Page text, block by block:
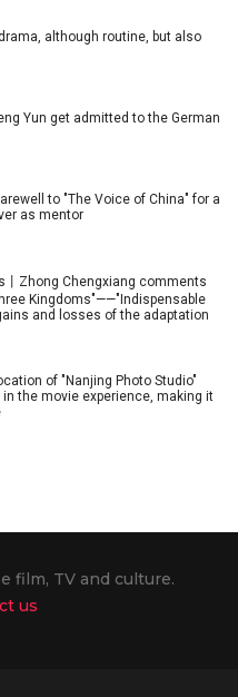
although routine, but also
Yun get admitted to the German
to "The Voice of China" for a
as mentor
Zhong Chengxiang comments
Kingdoms"——"Indispensable
and losses of the adaptation
of "Nanjing Photo Studio"
the movie experience, making it
film, TV and culture.
us